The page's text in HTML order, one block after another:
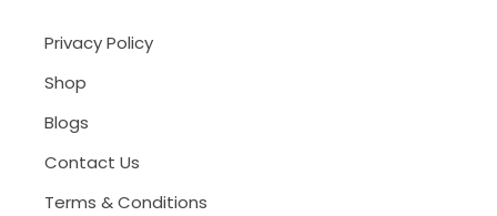
Privacy Policy
Shop
Blogs
Contact Us
Terms & Conditions